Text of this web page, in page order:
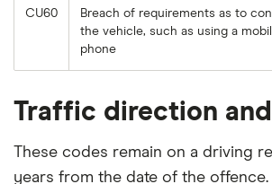
CU60
Breach of requirements as to
the vehicle, such as using a
phone
Traffic direction
These codes remain on a driving
years from the date of the offence.